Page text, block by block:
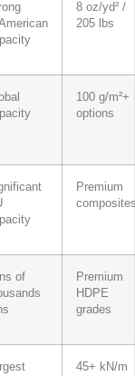
8 oz/yd² /
205 lbs
100 g/m²+
options
Premium
of
Premium
HDPE
grades
45+ kN/m